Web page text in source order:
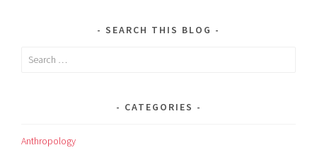
SEARCH THIS BLOG
Search
CATEGORIES
Anthropology